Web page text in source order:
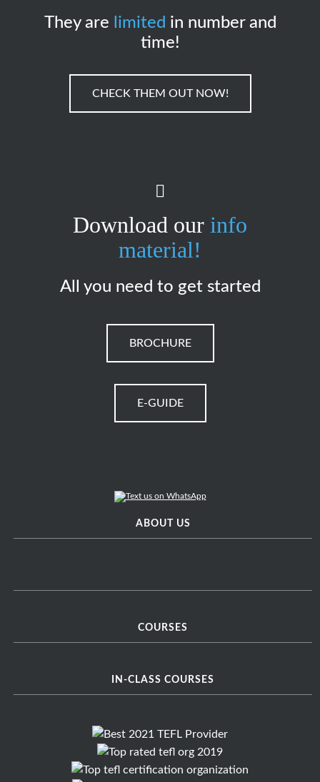
They are limited in number and
time!
CHECK THEM OUT NOW!
Download our info
material!
All you need to get started
BROCHURE
E-GUIDE
ABOUT US
COURSES
IN-CLASS COURSES